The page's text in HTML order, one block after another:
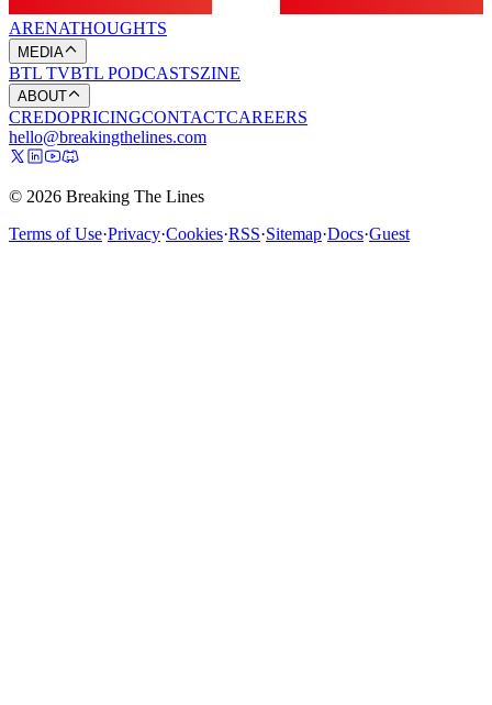
ARENATHOUGHTS
MEDIA
BTL TVBTL PODCASTSZINE
ABOUT
CREDOPRICINGCONTACTCAREERS
hello@breakingthelines.com
© 2026 Breaking The Lines
Terms of Use·Privacy·Cookies·RSS·Sitemap·Docs·Guest